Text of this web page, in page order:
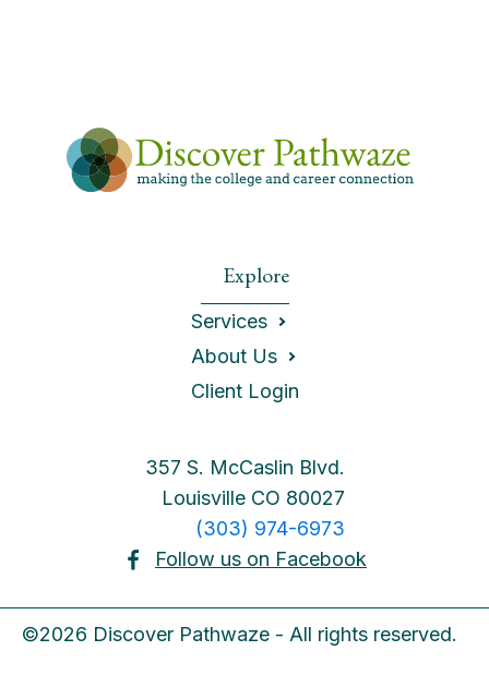
Explore
Services
About Us
Client Login
357 S. McCaslin Blvd.
Louisville CO 80027
(303) 974-6973
Follow us on Facebook
©2026 Discover Pathwaze - All rights reserved.